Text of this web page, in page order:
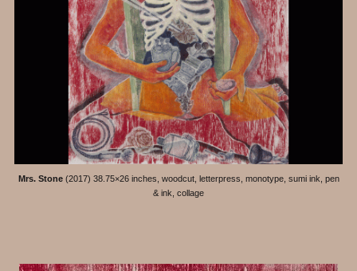
Mrs. Stone(2017) 38.75×26 inches, woodcut, letterpress, monotype, sumi ink, pen
& ink, collage